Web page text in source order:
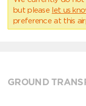
but please let us
preference at this
GROUND